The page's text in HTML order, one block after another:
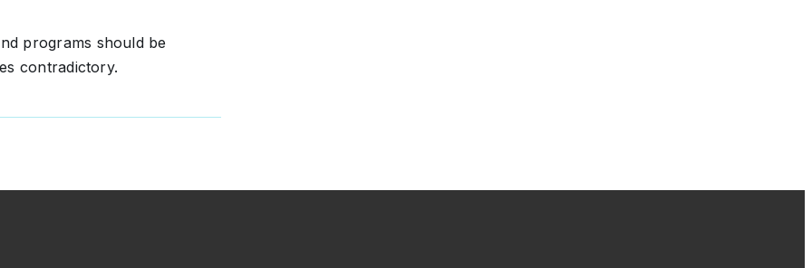
programs should be
contradictory.